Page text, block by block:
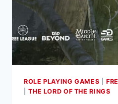
EARTH
RELEASES
ROLE PLAYING GAMES |
|THE LORD OF THE RINGS